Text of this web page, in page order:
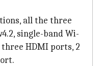
all the three
single-band Wi-
HDMI ports, 2